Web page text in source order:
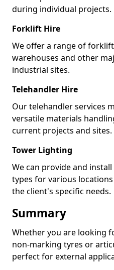
during individual projects.
Forklift Hire
We offer a range of
warehouses and other
industrial sites.
Telehandler Hire
Our telehandler services
versatile materials
current projects and sites.
Tower Lighting
We can provide and
types for various
the client's specific needs.
Summary
Whether you are looking
non-marking tyres or
perfect for external